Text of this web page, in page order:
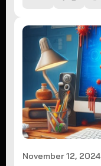
November 12, 2024